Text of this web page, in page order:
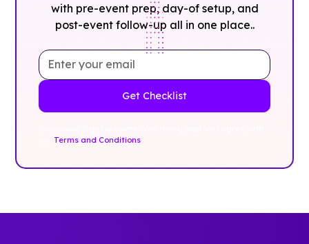
with pre-event prep, day-of setup, and
post-event follow-up all in one place..
Terms and Conditions